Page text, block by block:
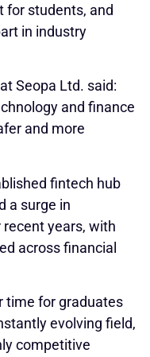
for students, and
in industry
Seopa Ltd. said:
and finance
and more
fintech hub
a surge in
years, with
across financial
time for graduates
evolving field,
competitive